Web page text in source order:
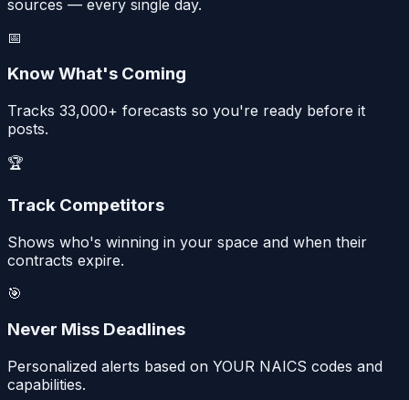
sources — every single day.
📅
Know What's Coming
Tracks 33,000+ forecasts so you're ready before it
posts.
🏆
Track Competitors
Shows who's winning in your space and when their
contracts expire.
🎯
Never Miss Deadlines
Personalized alerts based on YOUR NAICS codes and
capabilities.